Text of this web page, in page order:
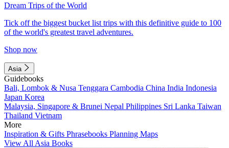
Dream Trips of the World
Tick off the biggest bucket list trips with this definitive guide to 100
of the world's greatest travel adventures.
Shop now
Asia
Guidebooks
Bali, Lombok & Nusa Tenggara Cambodia China India Indonesia
Japan Korea
Malaysia, Singapore & Brunei Nepal Philippines Sri Lanka Taiwan
Thailand Vietnam
More
Inspiration & Gifts Phrasebooks Planning Maps
View All Asia Books